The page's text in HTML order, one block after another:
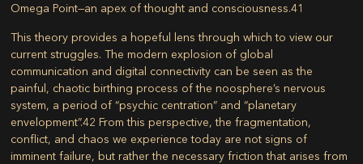
Omega Point—an apex of thought and consciousness.41
This theory provides a hopeful lens through which to view our
current struggles. The modern explosion of global
communication and digital connectivity can be seen as the
painful, chaotic birthing process of the noosphere’s nervous
system, a period of “psychic centration” and “planetary
envelopment”.42 From this perspective, the fragmentation,
conflict, and chaos we experience today are not signs of
imminent failure, but rather the necessary friction that arises from